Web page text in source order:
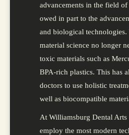
advancements in the field
owed in part to the
and biological
material science no longer
toxic materials such as
BPA-rich plastics. This has
doctors to use holistic
well as biocompatible
At Williamsburg Dental
employ the most modern